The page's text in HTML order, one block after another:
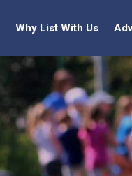
Why List With Us